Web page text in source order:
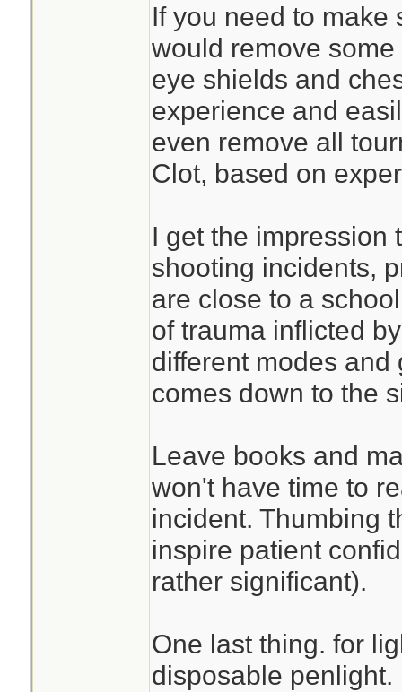
If you need to make
would remove
eye shields and
experience and
even remove all
Clot, based on
I get the impression
shooting incidents,
are close to a
of trauma inflicted
different modes and
comes down to the
Leave books and
won't have time to
incident. Thumbing
inspire patient
rather significant).
One last thing. for
disposable